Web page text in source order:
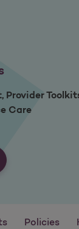
Provider
Care
Policies